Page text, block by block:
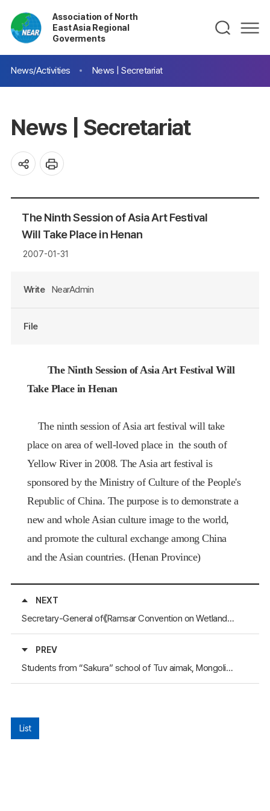
Association of North
East Asia Regional
Goverments
News/Activities News | Secretariat
News | Secretariat
The Ninth Session of Asia Art Festival
Will Take Place in Henan
2007-01-31
Write NearAdmin
File
The Ninth Session ofAsia Art Festival Will
Take Placein Henan
The ninth session of Asia art festival will take
place on area of well-loved place in the south of
Yellow River in 2008. The Asia art festival is
sponsored by the Ministry of Culture of the People's
Republic of China. The purpose is to demonstrate a
new and whole Asian culture image to the world,
and promote the cultural exchange among China
and the Asian countries. (Henan Province)
NEXT
Secretary-General of《Ramsar Convention on Wetlands》Inspected Hubei Province
PREV
Students from “Sakura” school of Tuv aimak, Mongolia, to visit Seoul
List